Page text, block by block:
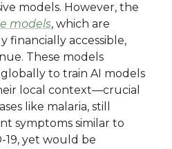
models. However, the
models, which are
financially accessible,
These models
to train AI models
local context—crucial
like malaria, still
symptoms similar to
19, yet would be